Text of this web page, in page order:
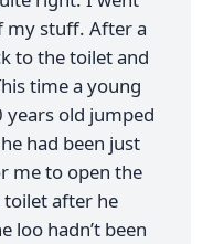
my stuff. After a
to the toilet and
time a young
old jumped
had been just
me to open the
after he
loo hadn’t been